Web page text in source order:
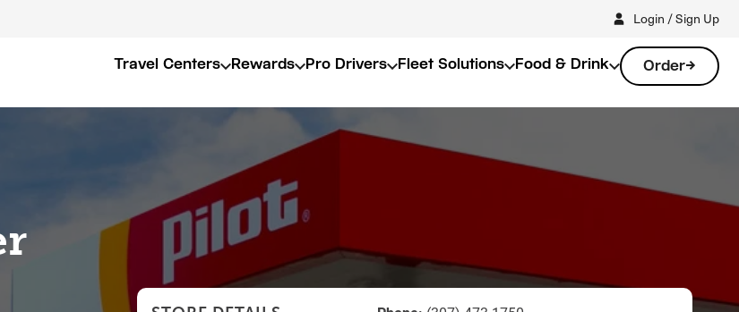
Login / Sign Up
Travel Centers Rewards Pro Drivers Fleet Solutions Food & Drink Order